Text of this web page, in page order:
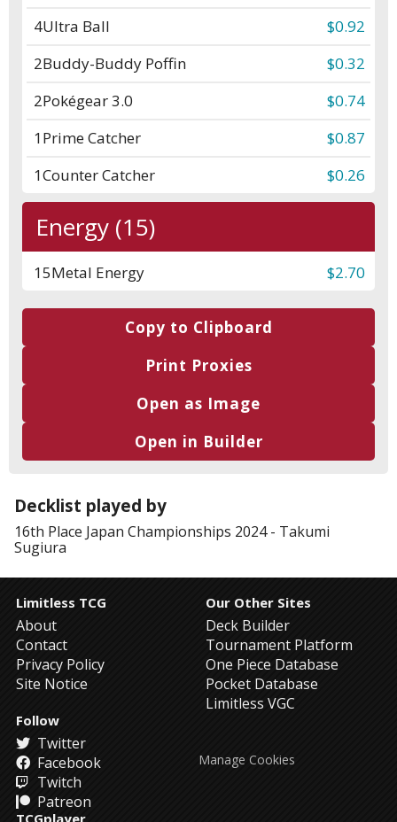
4Ultra Ball
$0.92
2Buddy-Buddy Poffin
$0.32
2Pokégear 3.0
$0.74
1Prime Catcher
$0.87
1Counter Catcher $0.26
Energy (15)
15Metal Energy $2.70
Copy to Clipboard
Print Proxies
Open as Image
Open in Builder
Decklist played by
16th Place Japan Championships 2024- Takumi
Sugiura
Limitless TCG
About
Contact
Privacy Policy
Site Notice
Our Other Sites
Deck Builder
Tournament Platform
One Piece Database
Pocket Database
Limitless VGC
Follow
Twitter
Facebook
Twitch
Patreon
TCGplayer
Manage Cookies